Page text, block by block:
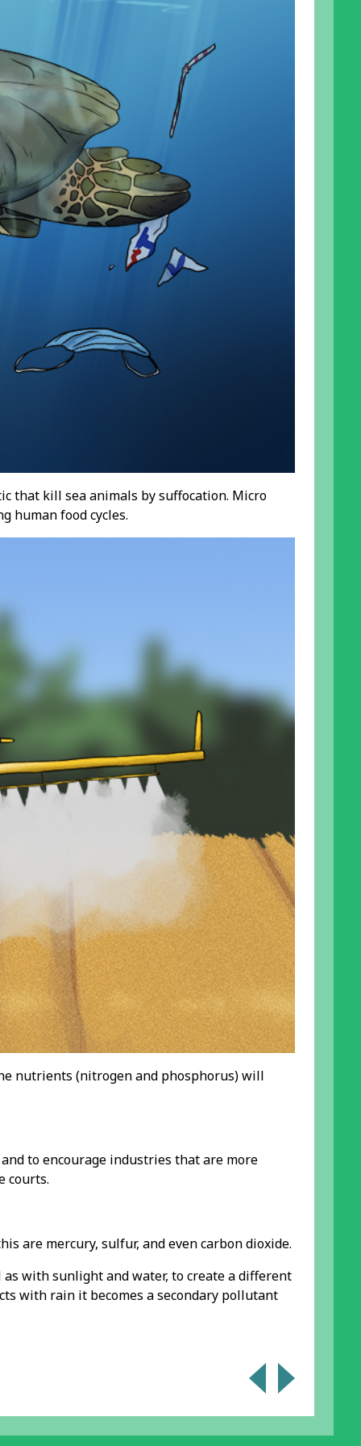
that kill sea animals by suffocation. Micro
human food cycles.
nutrients (nitrogen and phosphorus) will
to encourage industries that are more
courts.
are mercury, sulfur, and even carbon dioxide.
with sunlight and water, to create a different
with rain it becomes a secondary pollutant